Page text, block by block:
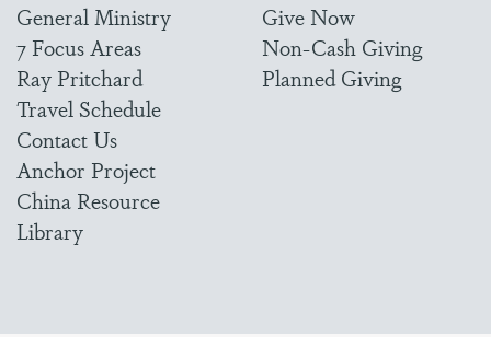
General Ministry
7 Focus Areas
Ray Pritchard
Travel Schedule
Contact Us
Anchor Project
China Resource
Library
Give Now
Non-Cash Giving
Planned Giving